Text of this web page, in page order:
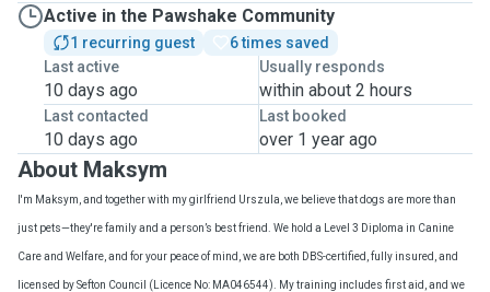
Active in the Pawshake Community
1 recurring guest
6 times saved
Last active
10 days ago
Usually responds
within about 2 hours
Last contacted
10 days ago
Last booked
over 1 year ago
About Maksym
I'm Maksym, and together with my girlfriend Urszula, we believe that dogs are more than
just pets—they're family and a person’s best friend. We hold a Level 3 Diploma in Canine
Care and Welfare, and for your peace of mind, we are both DBS-certified, fully insured, and
licensed by Sefton Council (Licence No: MA046544). My training includes first aid, and we